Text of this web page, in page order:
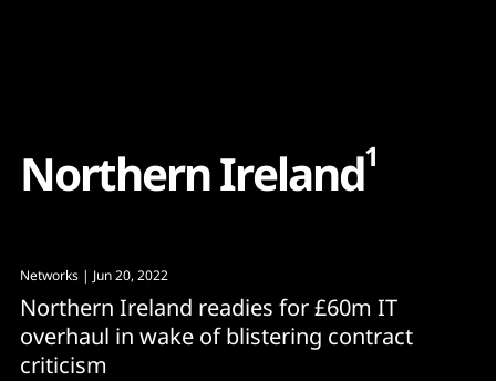
NorthernIreland1
Networks | Jun 20, 2022
Northern Ireland readies for £60m IT
overhaul in wake of blistering contract
criticism